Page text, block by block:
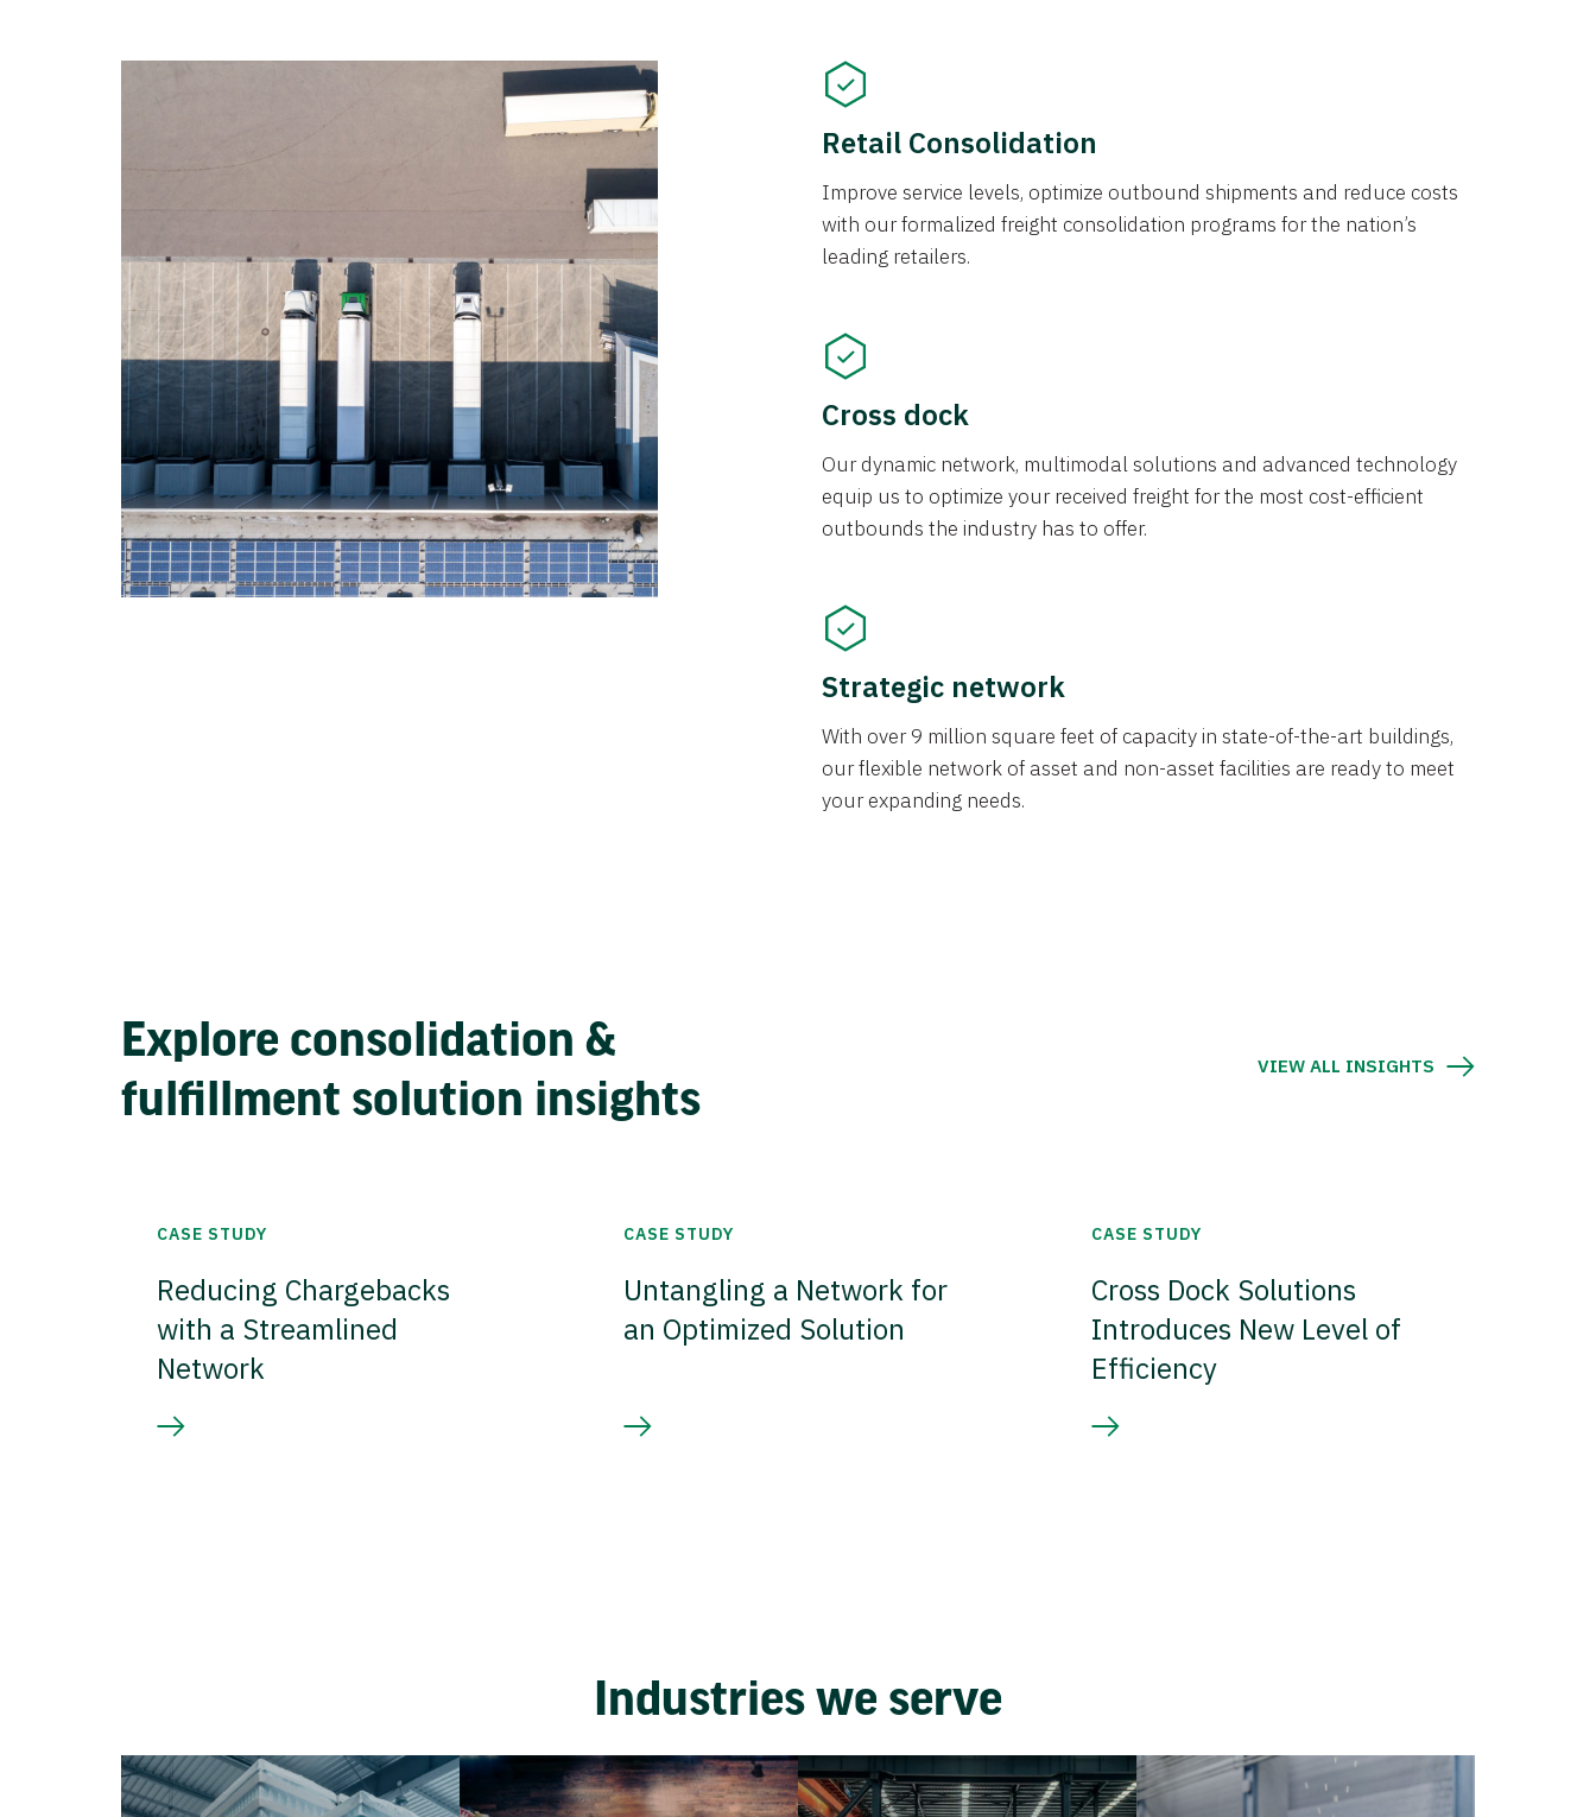
Retail Consolidation
Improve service levels, optimize outbound shipments and reduce costs
with our formalized freight consolidation programs for the nation’s
leading retailers.
Cross dock
Our dynamic network, multimodal solutions and advanced technology
equip us to optimize your received freight for the most cost-efficient
outbounds the industry has to offer.
Strategic network
With over 9 million square feet of capacity in state-of-the-art buildings,
our flexible network of asset and non-asset facilities are ready to meet
your expanding needs.
Explore consolidation &
fulfillment solution insights
VIEW ALL INSIGHTS
CASE STUDY
Reducing Chargebacks
with a Streamlined
Network
CASE STUDY
Untangling a Network for
an Optimized Solution
CASE STUDY
Cross Dock Solutions
Introduces New Level of
Efficiency
Industries we serve